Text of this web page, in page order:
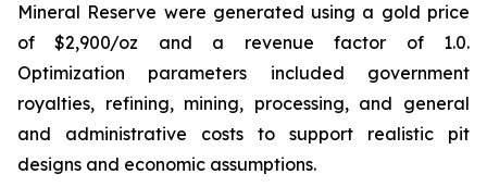
Mineral Reserve were generated using a gold price
of $2,900/oz and a revenue factor of 1.0.
Optimization parameters included government
royalties, refining, mining, processing, and general
and administrative costs to support realistic pit
designs and economic assumptions.